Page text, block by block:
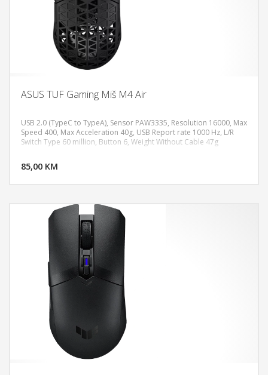
ASUS TUF Gaming Miš M4 Air
USB 2.0 (TypeC to TypeA), Sensor PAW3335, Resolution 16000, Max
Speed 400, Max Acceleration 40g, USB Report rate 1000 Hz, L/R
Switch Type 60 million, Button 6, Weight Without Cable 47g
85,00 KM